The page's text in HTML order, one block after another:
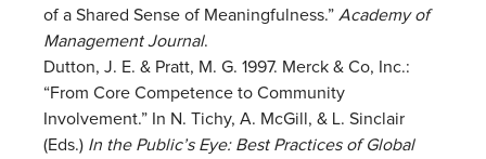
of a Shared Sense of Meaningfulness.” Academy of
Management Journal.
Dutton, J. E. & Pratt, M. G. 1997. Merck & Co, Inc.:
“From Core Competence to Community
Involvement.” In N. Tichy, A. McGill, & L. Sinclair
(Eds.) In the Public’s Eye: Best Practices of Global